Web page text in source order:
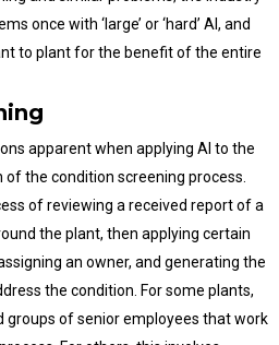
once with ‘large’ or ‘hard’ AI, and
to plant for the benefit of the entire
apparent when applying AI to the
the condition screening process.
of reviewing a received report of a
the plant, then applying certain
an owner, and generating the
the condition. For some plants,
groups of senior employees that work